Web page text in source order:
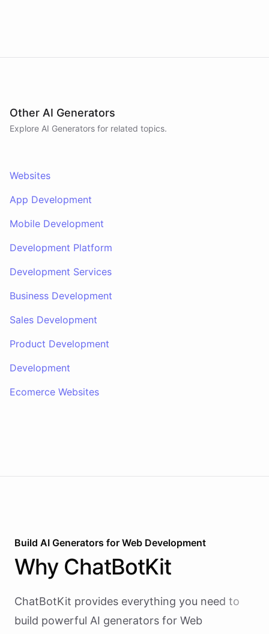
Other AI Generators
Explore AI Generators for related topics.
Websites
App Development
Mobile Development
Development Platform
Development Services
Business Development
Sales Development
Product Development
Development
Ecomerce Websites
Build AI Generators for Web Development
Why ChatBotKit
ChatBotKit provides everything you need to
build powerful AI generators for Web